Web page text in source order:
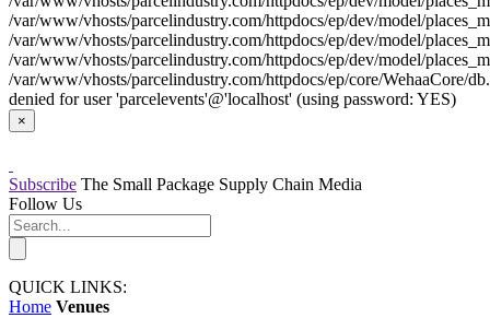
/var/www/vhosts/parcelindustry.com/httpdocs/ep/dev/model/
/var/www/vhosts/parcelindustry.com/httpdocs/ep/dev/model/
/var/www/vhosts/parcelindustry.com/httpdocs/ep/dev/model/
/var/www/vhosts/parcelindustry.com/httpdocs/ep/core/WehaaCore/
denied for user 'parcelevents'@'localhost' (using password: YES)
×
Subscribe The Small Package Supply Chain Media
Follow Us
QUICK LINKS:
Home Venues